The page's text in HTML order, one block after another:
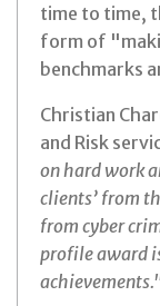
time to time,
form of
benchmarks
Christian
and Risk
on hard work
clients’ from
from cyber
profile award